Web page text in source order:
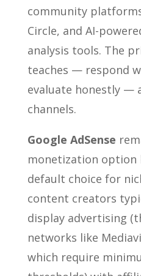
community
Circle, and AI-
analysis tools. The
teaches — respond
evaluate honestly —
channels.
Google AdSense
monetization option
default choice for
content creators
display advertising
networks like
which require